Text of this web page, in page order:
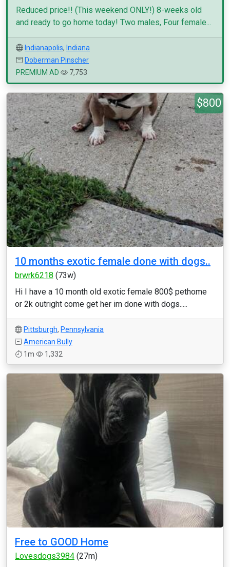
Reduced price!! (This weekend ONLY!) 8-weeks old
and ready to go home today! Two males, Four female...
Indianapolis, Indiana
Doberman Pinscher
PREMIUM AD
7,753
$800
10 months exotic female done with dogs..
brwrk6218 (73w)
Hi I have a 10 month old exotic female 800$ pethome
or 2k outright come get her im done with dogs.....
Pittsburgh, Pennsylvania
American Bully
1m
1,332
Free to GOOD Home
Lovesdogs3984 (27m)